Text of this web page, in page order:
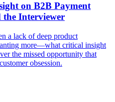
on B2B Payment
the Interviewer
a lack of deep product
more—what critical insight
the missed opportunity that
obsession.